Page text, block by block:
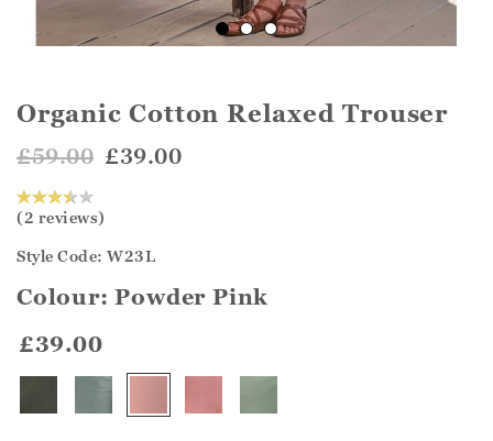
Organic Cotton Relaxed Trouser
£59.00 £39.00
(2 reviews)
Style Code: W23L
Colour:Powder Pink
£39.00